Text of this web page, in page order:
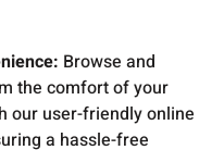
Browse and
the comfort of your
our user-friendly online
a hassle-free